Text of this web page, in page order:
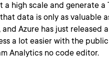
a high scale and generate a
data is only as valuable
and Azure has just released
a lot easier with the
Analytics no code editor.